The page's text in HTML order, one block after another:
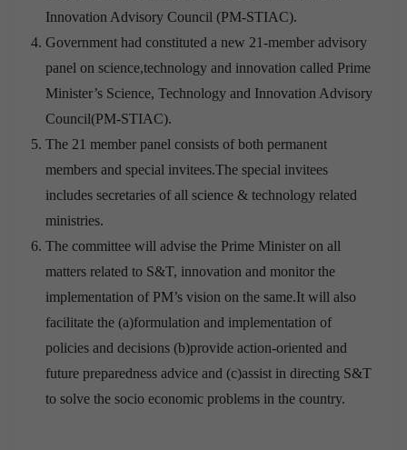
Innovation Advisory Council (PM-STIAC).
Government had constituted a new 21-member advisory
panel on science,technology and innovation called Prime
Minister’s Science, Technology and Innovation Advisory
Council(PM-STIAC).
The 21 member panel consists of both permanent
members and special invitees.The special invitees
includes secretaries of all science & technology related
ministries.
The committee will advise the Prime Minister on all
matters related to S&T, innovation and monitor the
implementation of PM’s vision on the same.It will also
facilitate the (a)formulation and implementation of
policies and decisions (b)provide action-oriented and
future preparedness advice and (c)assist in directing S&T
to solve the socio economic problems in the country.